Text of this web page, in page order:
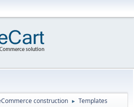
construction ► Templates